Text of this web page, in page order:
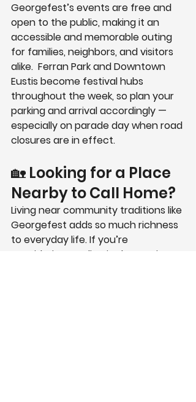
Georgefest’s events are free and
open to the public, making it an
accessible and memorable outing
for families, neighbors, and visitors
alike.  Ferran Park and Downtown
Eustis become festival hubs
throughout the week, so plan your
parking and arrival accordingly —
especially on parade day when road
closures are in effect.
🏡 Looking for a Place
Nearby to Call Home?
Living near community traditions like
Georgefest adds so much richness
to everyday life. If you’re
considering settling in the
Eustis